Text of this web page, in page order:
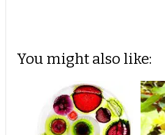
You might also like: